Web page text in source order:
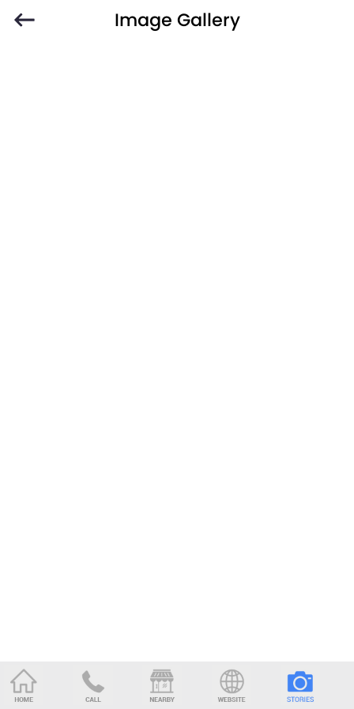
Image Gallery